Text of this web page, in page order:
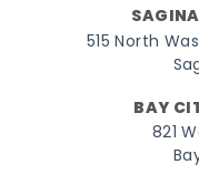
515 North
BAY
821